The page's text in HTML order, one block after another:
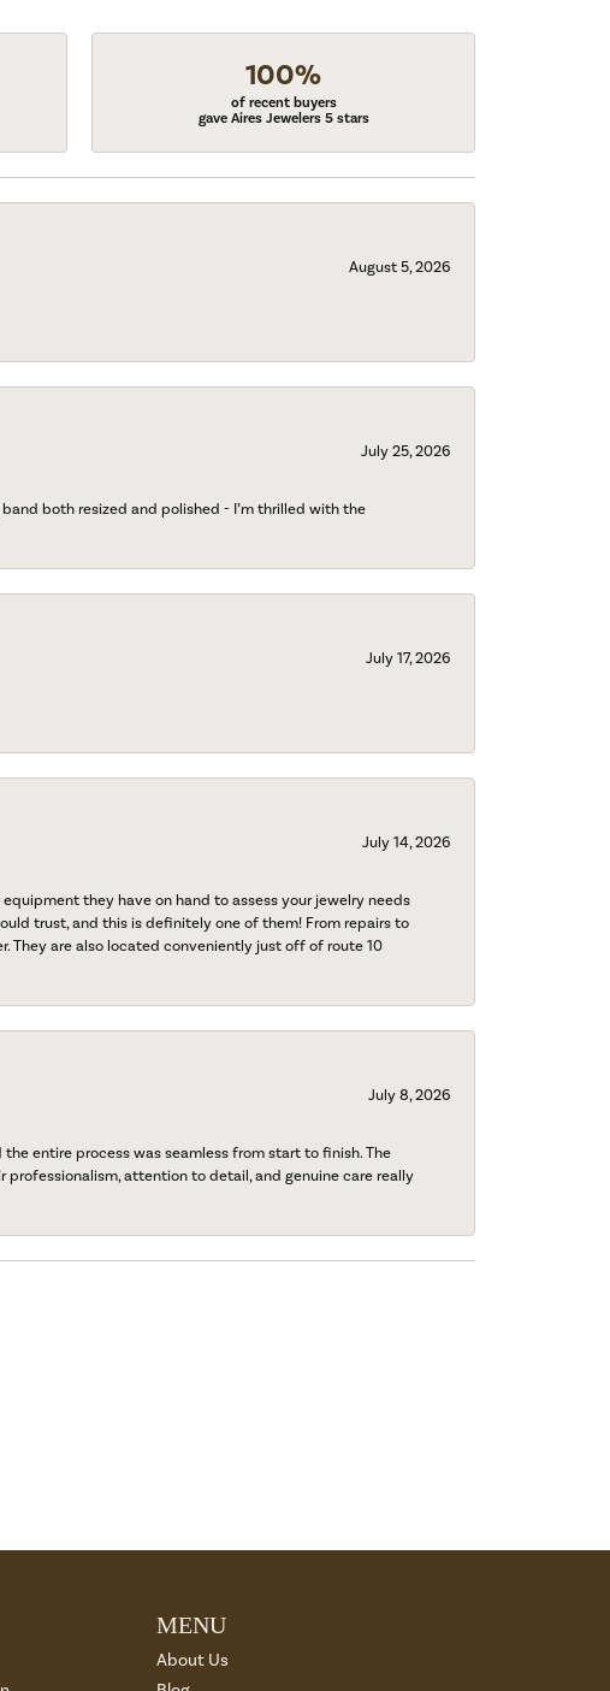
100%
of recent buyers
gave Aires Jewelers 5 stars
August 5, 2026
July 25, 2026
both resized and polished - I’m thrilled with the
July 17, 2026
July 14, 2026
they have on hand to assess your jewelry needs
trust, and this is definitely one of them! From repairs to
They are also located conveniently just off of route 10
July 8, 2026
entire process was seamless from start to finish. The
professionalism, attention to detail, and genuine care really
MENU
About Us